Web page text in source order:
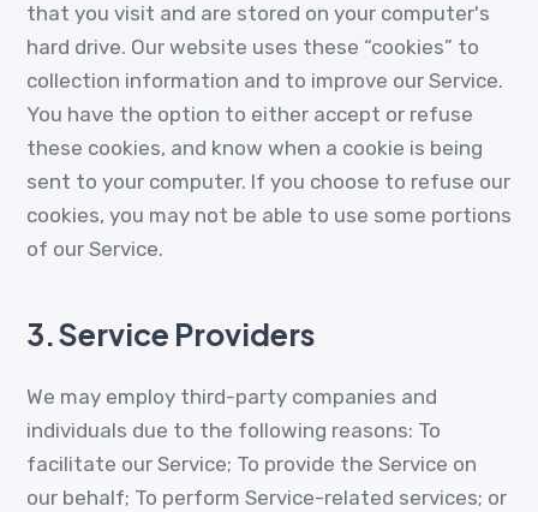
that you visit and are stored on your computer's
hard drive. Our website uses these “cookies” to
collection information and to improve our Service.
You have the option to either accept or refuse
these cookies, and know when a cookie is being
sent to your computer. If you choose to refuse our
cookies, you may not be able to use some portions
of our Service.
3.Service Providers
We may employ third-party companies and
individuals due to the following reasons: To
facilitate our Service; To provide the Service on
our behalf; To perform Service-related services; or